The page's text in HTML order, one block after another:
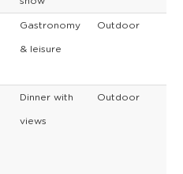
Gastronomy
& leisure
Outdoor
Dinner with
views
Outdoor